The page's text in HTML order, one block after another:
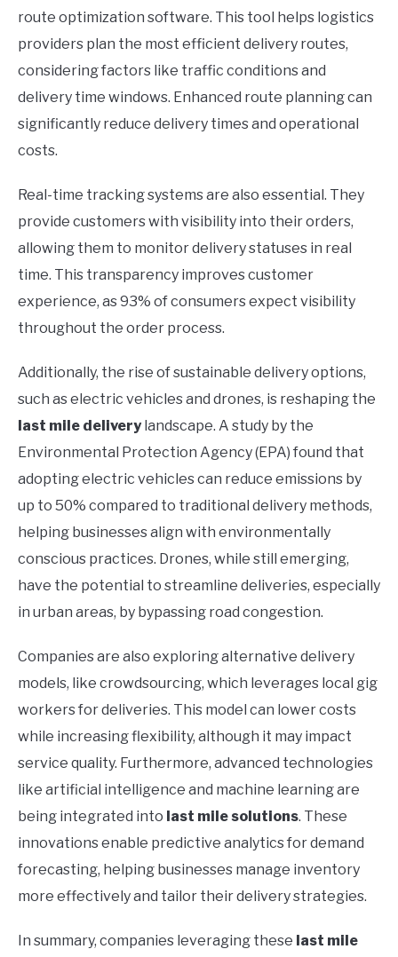
route optimization software. This tool helps logistics
providers plan the most efficient delivery routes,
considering factors like traffic conditions and
delivery time windows. Enhanced route planning can
significantly reduce delivery times and operational
costs.
Real-time tracking systems are also essential. They
provide customers with visibility into their orders,
allowing them to monitor delivery statuses in real
time. This transparency improves customer
experience, as 93% of consumers expect visibility
throughout the order process.
Additionally, the rise of sustainable delivery options,
such as electric vehicles and drones, is reshaping the
last mile deliverylandscape. A study by the
Environmental Protection Agency (EPA) found that
adopting electric vehicles can reduce emissions by
up to 50% compared to traditional delivery methods,
helping businesses align with environmentally
conscious practices. Drones, while still emerging,
have the potential to streamline deliveries, especially
in urban areas, by bypassing road congestion.
Companies are also exploring alternative delivery
models, like crowdsourcing, which leverages local gig
workers for deliveries. This model can lower costs
while increasing flexibility, although it may impact
service quality. Furthermore, advanced technologies
like artificial intelligence and machine learning are
being integrated into last mile solutions. These
innovations enable predictive analytics for demand
forecasting, helping businesses manage inventory
more effectively and tailor their delivery strategies.
In summary, companies leveraging these last mile